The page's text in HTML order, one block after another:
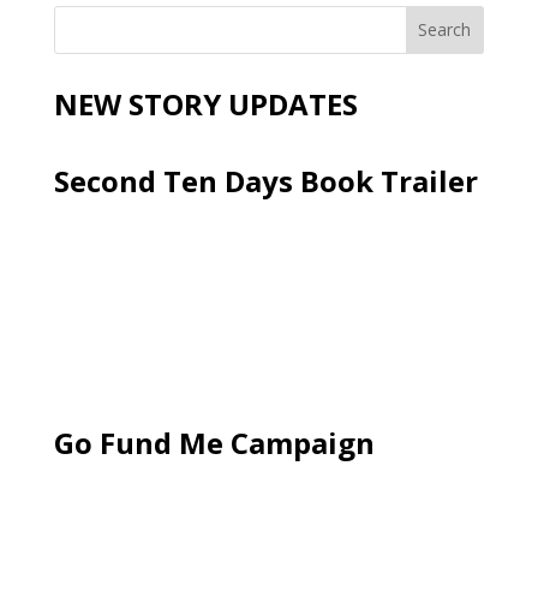
NEW STORY UPDATES
Second Ten Days Book Trailer
Go Fund Me Campaign